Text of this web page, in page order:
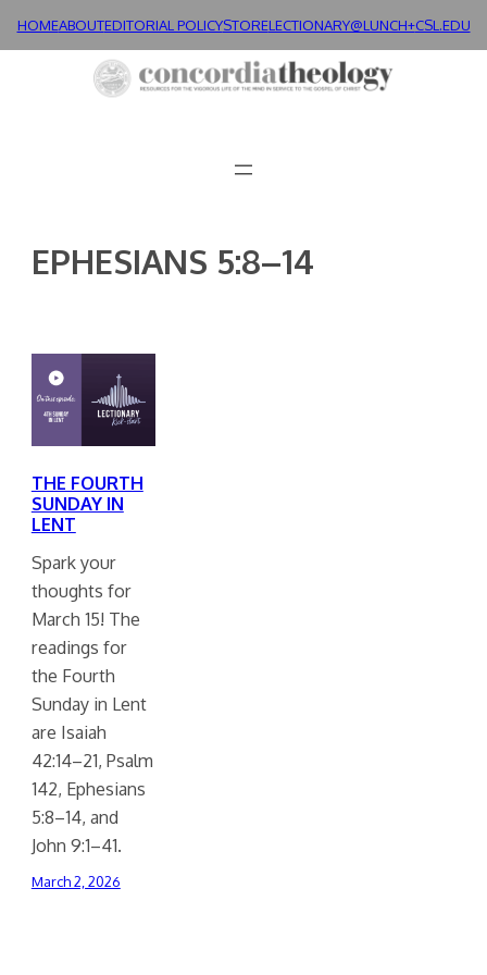
HOMEABOUTEDITORIAL POLICYSTORELECTIONARY@LUNCH+CSL.EDU
EPHESIANS 5:8–14
THE FOURTH
SUNDAY IN
LENT
Spark your
thoughts for
March 15! The
readings for
the Fourth
Sunday in Lent
are Isaiah
42:14–21, Psalm
142, Ephesians
5:8–14, and
John 9:1–41.
March 2, 2026